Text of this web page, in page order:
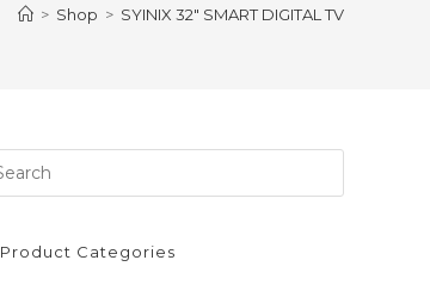
> Shop > SYINIX 32″ SMART DIGITAL TV
Escape
Product Categories